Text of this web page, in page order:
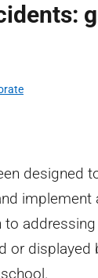
designed
implement
to
or displayed